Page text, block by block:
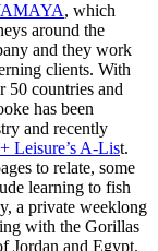
, which
around the
and they work
clients. With
50 countries and
has been
and recently
Leisure’s A-List.
to relate, some
learning to fish
a private weeklong
with the Gorillas
Jordan and Egypt.